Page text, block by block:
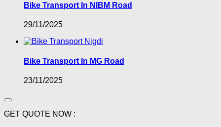
Bike Transport In NIBM Road
29/11/2025
Bike Transport In MG Road
23/11/2025
GET QUOTE NOW :